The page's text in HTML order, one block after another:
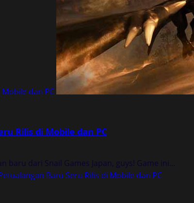
dan PC
Rilis di Mobile dan PC
dari Snail Games Japan, guys! Game ini...
Baru Seru Rilis di Mobile dan PC